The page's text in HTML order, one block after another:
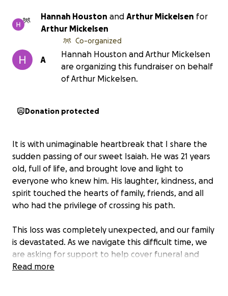
Hannah Houston and Arthur Mickelsen for
Arthur Mickelsen
A
Co-organized
Hannah Houston and Arthur Mickelsen
are organizing this fundraiser on behalf
of Arthur Mickelsen.
Donation protected
It is with unimaginable heartbreak that I share the
sudden passing of our sweet Isaiah. He was 21 years
old, full of life, and brought love and light to
everyone who knew him. His laughter, kindness, and
spirit touched the hearts of family, friends, and all
who had the privilege of crossing his path.
This loss was completely unexpected, and our family
is devastated. As we navigate this difficult time, we
are asking for support to help cover funeral and
memorial expenses, and to give him the farewell he
Read more